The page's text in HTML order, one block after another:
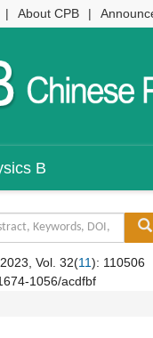
| About CPB |
B
Vol. 32(11): 110506
1056/acdfbf